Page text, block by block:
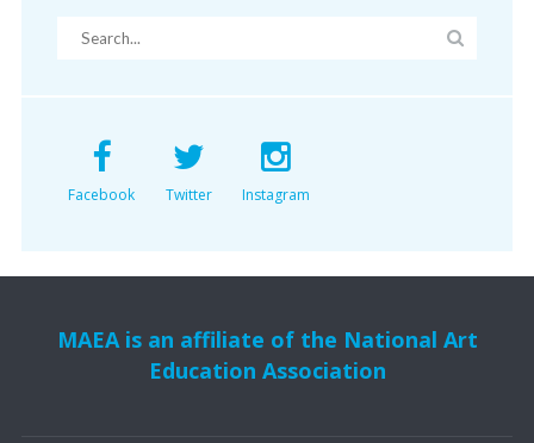
Facebook Twitter Instagram
MAEA is an affiliate of the National Art
Education Association